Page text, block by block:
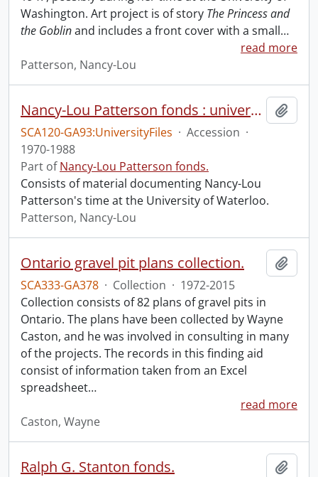
Washington. Art project is of story The Princess and
the Goblinand includes a front cover with a small…
read more
Patterson, Nancy-Lou
Nancy-Lou Patterson fonds : university files
SCA120-GA93:UniversityFiles · Accession ·
1970-1988
Part ofNancy-Lou Patterson fonds.
Consists of material documenting Nancy-Lou
Patterson's time at the University of Waterloo.
Patterson, Nancy-Lou
Ontario gravel pit plans collection.
SCA333-GA378 · Collection · 1972-2015
Collection consists of 82 plans of gravel pits in
Ontario. The plans have been collected by Wayne
Caston, and he was involved in consulting in many
of the projects. The records in this finding aid
consist of information taken from an Excel
spreadsheet…
read more
Caston, Wayne
Ralph G. Stanton fonds.